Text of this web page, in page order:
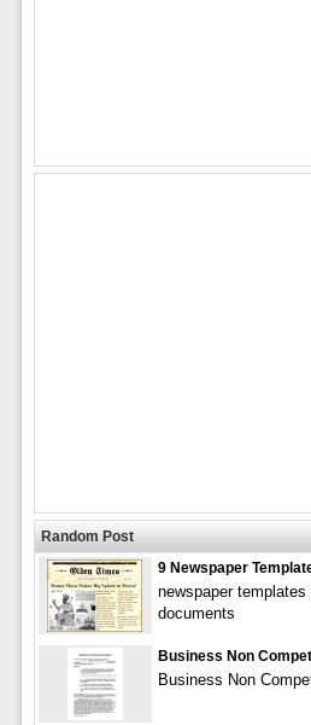
Random Post
9 Newspaper
newspaper
documents
Business Non
Business Non